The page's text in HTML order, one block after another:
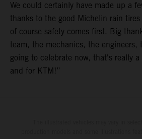
We could certainly have made up a
thanks to the good Michelin rain
of course safety comes first. Big
team, the mechanics, the engineers,
going to celebrate now, that's really
and for KTM!”